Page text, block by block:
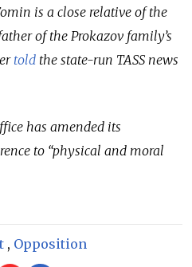
is a close relative of the
of the Prokazov family’s
told the state-run TASS news
has amended its
to “physical and moral
, Opposition